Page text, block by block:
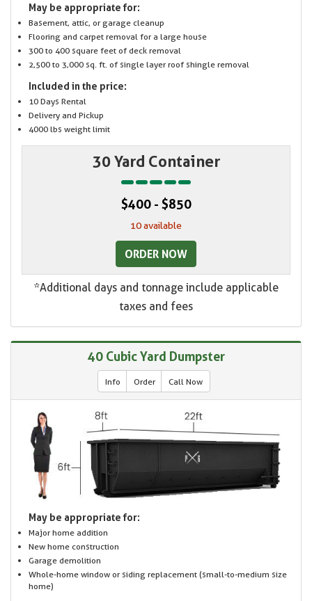
May be appropriate for:
Basement, attic, or garage cleanup
Flooring and carpet removal for a large house
300 to 400 square feet of deck removal
2,500 to 3,000 sq. ft. of single layer roof shingle removal
Included in the price:
10 Days Rental
Delivery and Pickup
4000 lbs weight limit
30 Yard Container
$400 - $850
10 available
ORDER NOW
*Additional days and tonnage include applicable
taxes and fees
40 Cubic Yard Dumpster
Info Order Call Now
May be appropriate for:
Major home addition
New home construction
Garage demolition
Whole-home window or siding replacement (small-to-medium size
home)